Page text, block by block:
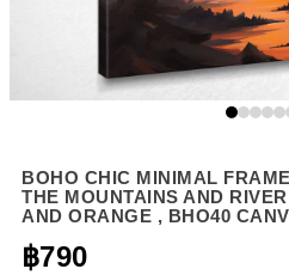
BOHO CHIC MINIMAL
THE MOUNTAINS AND
AND ORANGE , BHO40
฿790